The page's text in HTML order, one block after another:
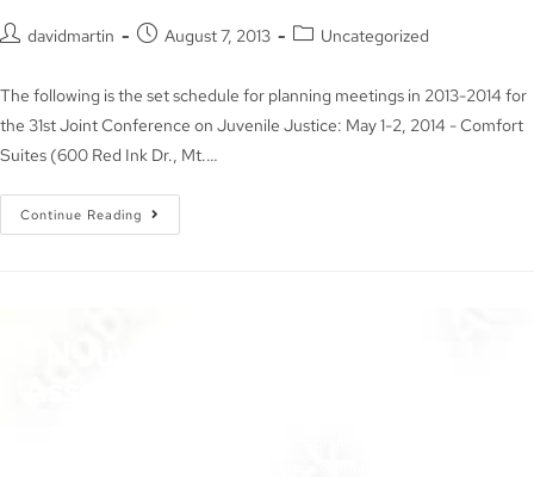
davidmartin August 7, 2013 Uncategorized
The following is the set schedule for planning meetings in 2013-2014 for
the 31st Joint Conference on Juvenile Justice: May 1-2, 2014 - Comfort
Suites (600 Red Ink Dr., Mt.…
Continue Reading